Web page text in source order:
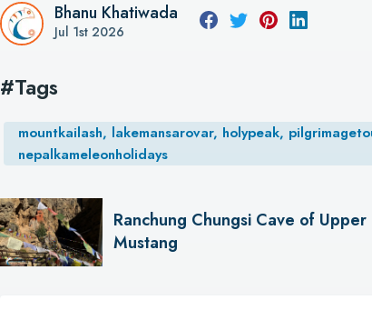
Bhanu Khatiwada
Jul 1st 2026
#Tags
mountkailash, lakemansarovar, holypeak,
nepalkameleonholidays
Ranchung Chungsi Cave of Upper
Mustang